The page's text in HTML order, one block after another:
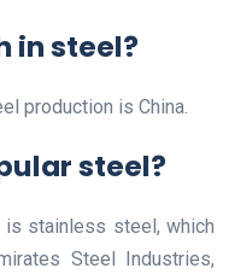
in steel?
production is China.
steel?
is stainless steel, which
Steel Industries,